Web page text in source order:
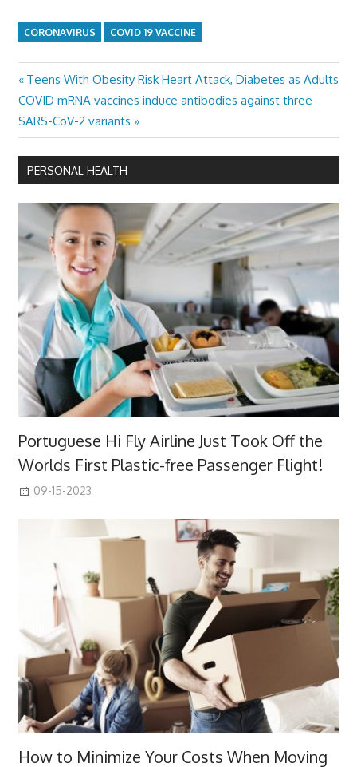
CORONAVIRUS COVID 19 VACCINE
Post
navigation
Previous
Post:
Teens With Obesity Risk Heart Attack, Diabetes as Adults
Next
Post:
COVID mRNA vaccines induce antibodies against three
SARS-CoV-2 variants
PERSONAL HEALTH
Portuguese Hi Fly Airline Just Took Off the
Worlds First Plastic-free Passenger Flight!
09-15-2023
How to Minimize Your Costs When Moving